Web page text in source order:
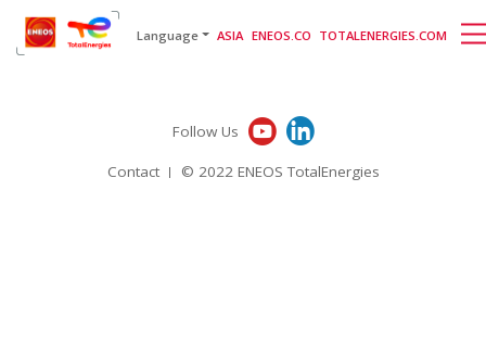
English 日本語 [gtranslate]
Language ASIA ENEOS.CO TOTALENERGIES.COM
Contact © 2022 ENEOS TotalEnergies
Follow Us